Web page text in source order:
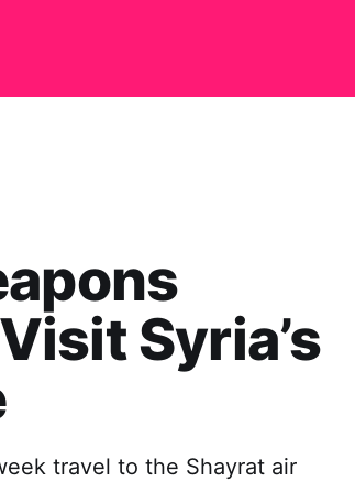
Syria’s
travel to the Shayrat air